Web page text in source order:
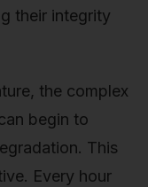
their integrity
the complex
begin to
This
Every hour